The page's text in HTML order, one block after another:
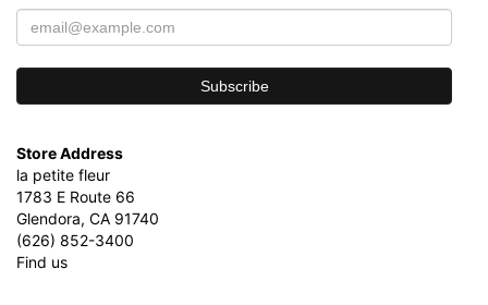
Store Address
la petite fleur
1783 E Route 66
Glendora, CA 91740
(626) 852-3400
Find us